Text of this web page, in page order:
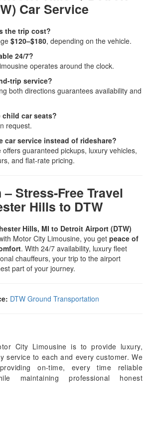
Car Service
the trip cost?
$120–$180, depending on the vehicle.
24/7?
operates around the clock.
trip service?
both directions guarantees availability and
car seats?
request.
car service instead of rideshare?
guaranteed pickups, luxury vehicles,
and flat-rate pricing.
Stress-Free Travel
Hills to DTW
Hills, MI to Detroit Airport (DTW)
Motor City Limousine, you get peace of
. With 24/7 availability, luxury fleet
chauffeurs, your trip to the airport
part of your journey.
DTW Ground Transportation
City Limousine is to provide luxury,
service to each and every customer. We
on-time, every time reliable
maintaining professional honest